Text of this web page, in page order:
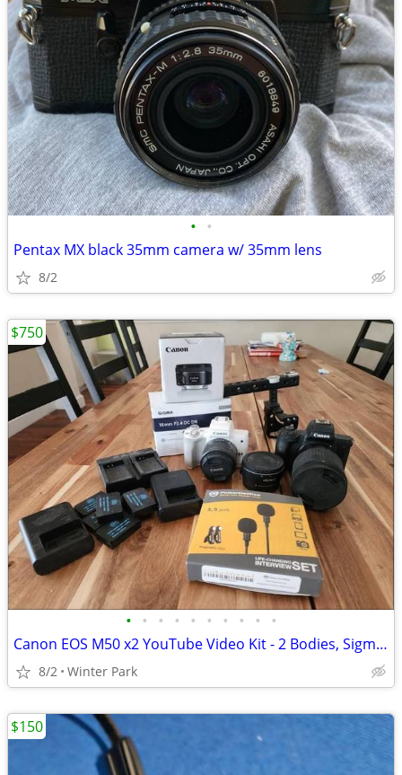
• •
Pentax MX black 35mm camera w/ 35mm lens
8/2
• • • • • • • • • •
Canon EOS M50 x2 YouTube Video Kit - 2 Bodies, Sigma 16mm f1.4, 50mm f1.8, Cage
8/2 Winter Park
$750
$150